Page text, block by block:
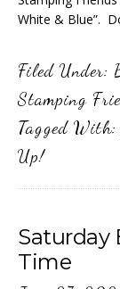
White & Blue”.
Filed Under:
Stamping
Tagged
Up!
Saturday
Time